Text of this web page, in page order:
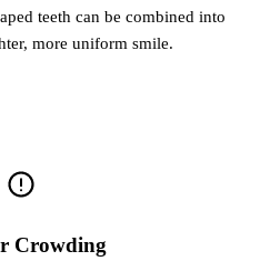
teeth can be combined into
more uniform smile.
Crowding